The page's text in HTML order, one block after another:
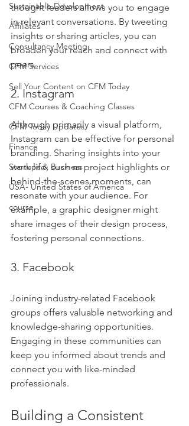
Sustainable Development
Affiliates
Consultancy Meeting
CFM Services
Sell Your Content on CFM Today
CFM Courses & Coaching Classes
CFM Today Updates
Finance
Startups & Business
USA- United States of America
course
thought leaders allows you to engage
in relevant conversations. By tweeting
insights or sharing articles, you can
broaden your reach and connect with
peers.
2. Instagram
Although primarily a visual platform,
Instagram can be effective for personal
branding. Sharing insights into your
work life, such as project highlights or
behind-the-scenes moments, can
resonate with your audience. For
example, a graphic designer might
share images of their design process,
fostering personal connections.
3. Facebook
Joining industry-related Facebook
groups offers valuable networking and
knowledge-sharing opportunities.
Engaging in these communities can
keep you informed about trends and
connect you with like-minded
professionals.
Building a Consistent